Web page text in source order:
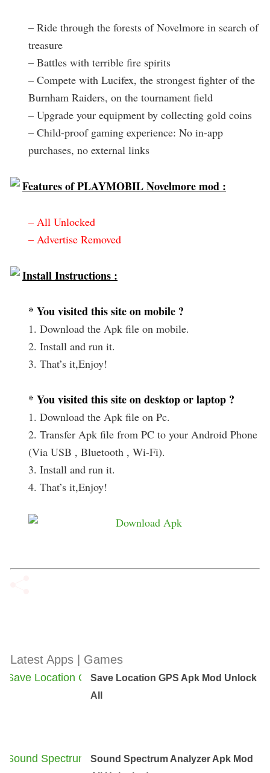
– Ride through the forests of Novelmore in search of
treasure
– Battles with terrible fire spirits
– Compete with Lucifex, the strongest fighter of the
Burnham Raiders, on the tournament field
– Upgrade your equipment by collecting gold coins
– Child-proof gaming experience: No in-app
purchases, no external links
Features of PLAYMOBIL Novelmore mod :
– All Unlocked
– Advertise Removed
Install Instructions :
* You visited this site on mobile ?
1. Download the Apk file on mobile.
2. Install and run it.
3. That’s it,Enjoy!
* You visited this site on desktop or laptop ?
1. Download the Apk file on Pc.
2. Transfer Apk file from PC to your Android Phone
(Via USB , Bluetooth , Wi-Fi).
3. Install and run it.
4. That’s it,Enjoy!
Latest Apps | Games
Save Location GPS Apk Mod Unlock
All
Sound Spectrum Analyzer Apk Mod